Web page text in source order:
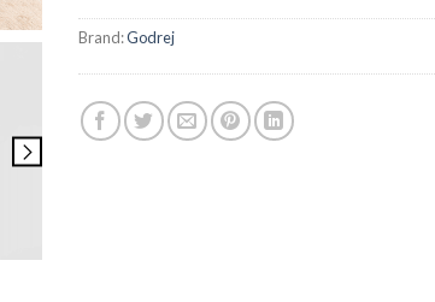
Brand:Godrej